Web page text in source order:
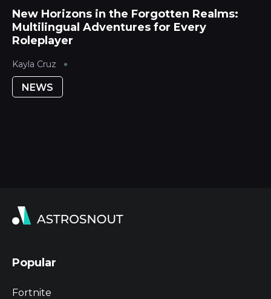
Kayla Cruz
New Horizons in the Forgotten Realms:
Multilingual Adventures for Every
Roleplayer
NEWS
Popular
Fortnite